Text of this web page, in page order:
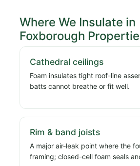
Where We Insulate in
Foxborough
Cathedral ceilings
Foam insulates tight roof-line
batts cannot breathe or fit well.
Rim & band joists
A major air-leak point where the
framing; closed-cell foam seals